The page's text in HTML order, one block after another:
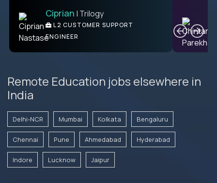
Ben | DevFactory
PRODUCT CTO
Ciprian | Trilogy
L2 CUSTOMER SUPPORT
ENGINEER
Remote Education jobs elsewhere in
India
Delhi-NCR Mumbai Kolkata Bengaluru
Chennai Pune Ahmedabad Hyderabad
Indore Lucknow Jaipur